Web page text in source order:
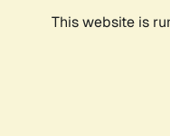
This website is